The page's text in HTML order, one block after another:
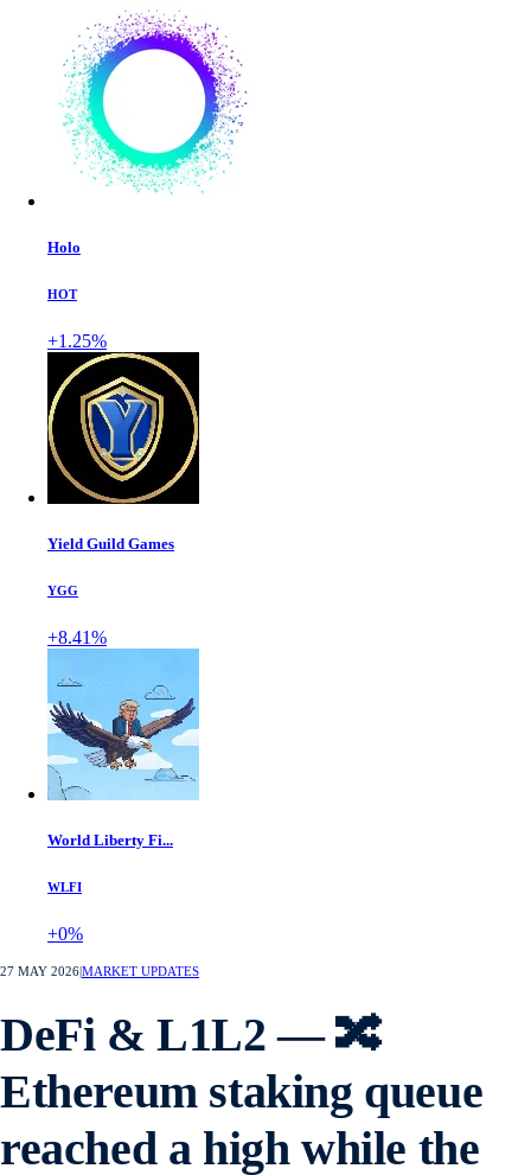
Holo
HOT
+1.25%
Yield Guild Games
YGG
+8.41%
World Liberty Fi...
WLFI
+0%
27 MAY 2026MARKET UPDATES
DeFi & L1L2 — 🔀
Ethereum staking queue
reached a high while the